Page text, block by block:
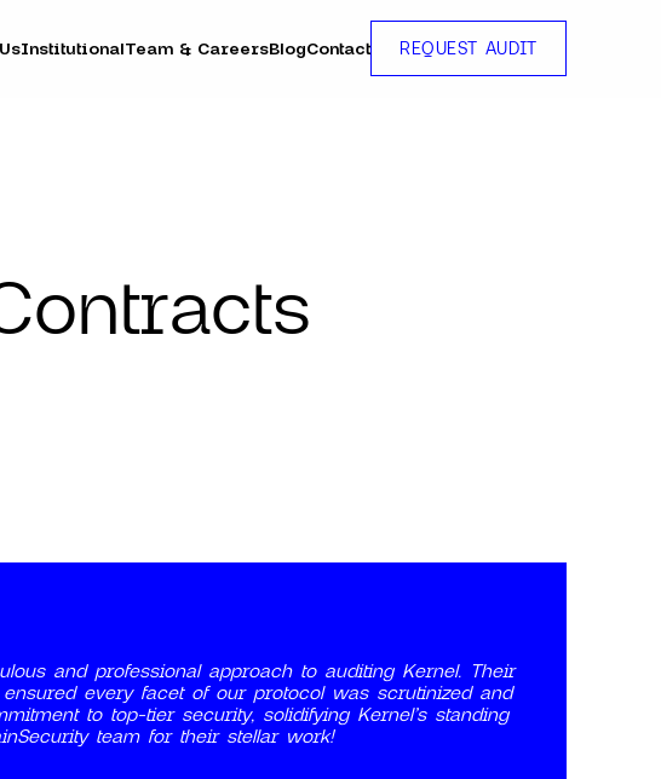
InstitutionalTeam & CareersBlogContact REQUEST AUDIT
and professional approach to auditing Kernel. Their
every facet of our protocol was scrutinized and
to top-tier security, solidifying Kernel’s standing
team for their stellar work!